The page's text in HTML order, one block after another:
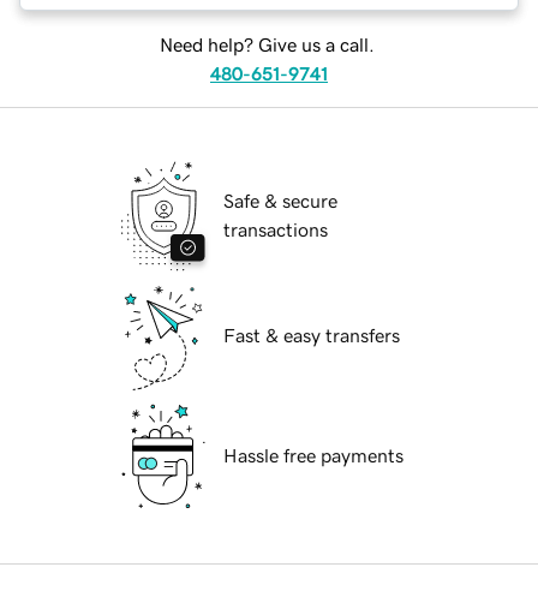
Need help? Give us a call.
480-651-9741
Safe & secure
transactions
Fast & easy transfers
Hassle free payments